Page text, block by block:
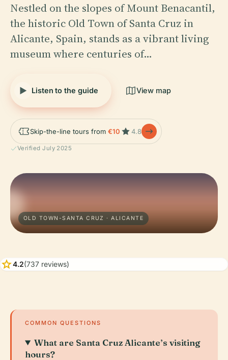
Nestled on the slopes of Mount Benacantil,
the historic Old Town of Santa Cruz in
Alicante, Spain, stands as a vibrant living
museum where centuries of…
Listen to the guide View map
Skip-the-line tours from €10 4.8
Verified July 2025
OLD TOWN-SANTA CRUZ · ALICANTE
star4.2(737 reviews)
COMMON QUESTIONS
What are Santa Cruz Alicante’s visiting
hours?